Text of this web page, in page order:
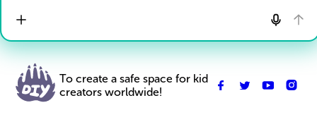
To create a safe space for kid
creators worldwide!